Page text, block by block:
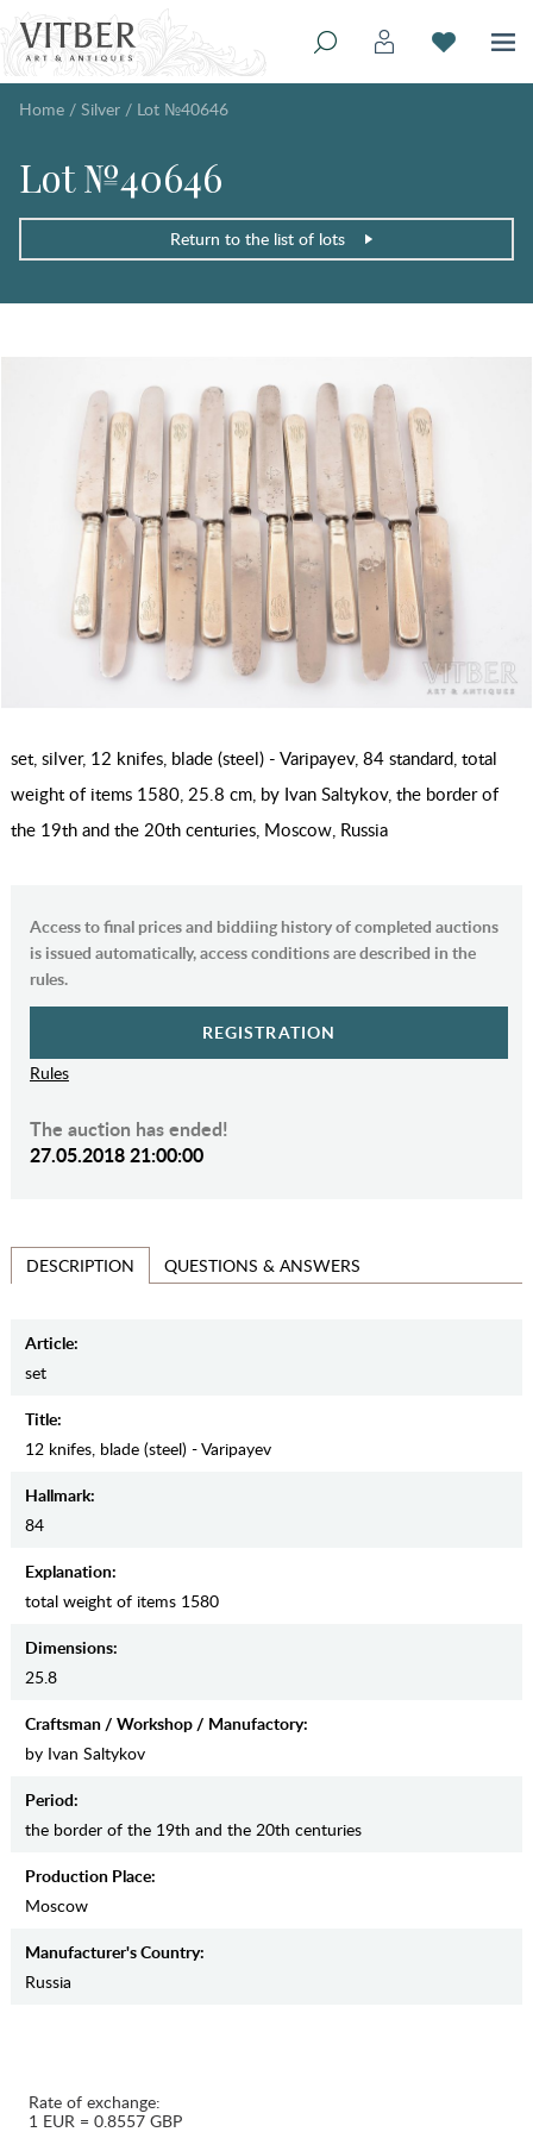
Home / Silver / Lot №40646
Lot №40646
Return to the list of lots
set, silver, 12 knifes, blade (steel) - Varipayev, 84 standard, total
weight of items 1580, 25.8 cm, by Ivan Saltykov, the border of
the 19th and the 20th centuries, Moscow, Russia
Access to final prices and biddiing history of completed auctions
is issued automatically, access conditions are described in the
rules.
REGISTRATION
Rules
The auction has ended!
27.05.2018 21:00:00
DESCRIPTION QUESTIONS & ANSWERS
Article:
set
Title:
12 knifes, blade (steel) - Varipayev
Hallmark:
84
Explanation:
total weight of items 1580
Dimensions:
25.8
Craftsman / Workshop / Manufactory:
by Ivan Saltykov
Period:
the border of the 19th and the 20th centuries
Production Place:
Moscow
Manufaсturer's Country:
Russia
Rate of exchange:
1 EUR = 0.8557 GBP